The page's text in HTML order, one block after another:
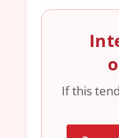
If this